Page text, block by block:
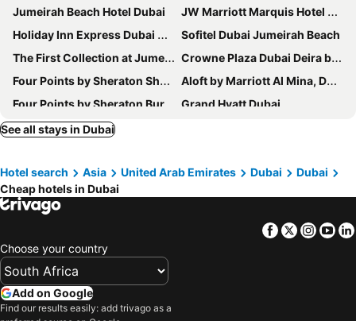
Jumeirah Beach Hotel Dubai
JW Marriott Marquis Hotel Dubai
Holiday Inn Express Dubai Airport By Ihg
Sofitel Dubai Jumeirah Beach
The First Collection at Jumeirah Village Circle, a Tribute Portfolio Hotel
Crowne Plaza Dubai Deira by IHG
Four Points by Sheraton Sheikh Zayed Road, Dubai
Aloft by Marriott Al Mina, Dubai
Four Points by Sheraton Bur Dubai
Grand Hyatt Dubai
Atlantis The Royal
Hyatt Place Dubai Jumeirah Residences
DoubleTree by Hilton Dubai M Square Hotel & Residences
Burj Al Arab Jumeirah
Swissôtel Al Ghurair
Marriott Executive Apartments Dubai Creek
DoubleTree by Hilton Dubai Al Jadaf
Le Méridien Dubai Hotel & Conference Centre
Holiday Inn Express Dubai - Jumeirah By Ihg
The First Collection Dubai Marina
voco Dubai Nice The Heart of Europe
See all stays in Dubai
Hotel search Asia United Arab Emirates Dubai
Dubai
Cheap hotels in Dubai
Facebook
Twitter
Choose your country
Add on Google
Find our results easily: add trivago as a